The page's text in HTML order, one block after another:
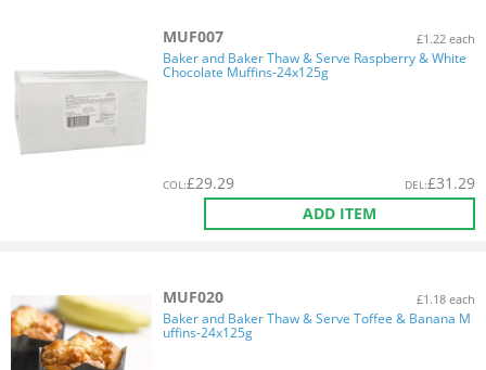
MUF007 £1.22 each
Baker and Baker Thaw & Serve Raspberry & White
Chocolate Muffins-24x125g
COL:£29.29 DEL:£31.29
ADD ITEM
MUF020 £1.18 each
Baker and Baker Thaw & Serve Toffee & Banana M
uffins-24x125g